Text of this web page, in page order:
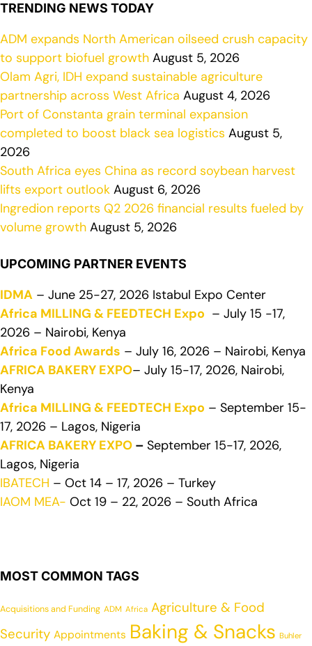
TRENDING NEWS TODAY
ADM expands North American oilseed crush capacity
to support biofuel growth August 5, 2026
Olam Agri, IDH expand sustainable agriculture
partnership across West Africa August 4, 2026
Port of Constanta grain terminal expansion
completed to boost black sea logistics August 5,
2026
South Africa eyes China as record soybean harvest
lifts export outlook August 6, 2026
Ingredion reports Q2 2026 financial results fueled by
volume growth August 5, 2026
UPCOMING PARTNER EVENTS
IDMA – June 25-27, 2026 Istabul Expo Center
Africa MILLING & FEEDTECH Expo – July 15 -17,
2026 – Nairobi, Kenya
Africa Food Awards – July 16, 2026 – Nairobi, Kenya
AFRICA BAKERY EXPO– July 15-17, 2026, Nairobi,
Kenya
Africa MILLING & FEEDTECH Expo – September 15-
17, 2026 – Lagos, Nigeria
AFRICA BAKERY EXPO – September 15-17, 2026,
Lagos, Nigeria
IBATECH – Oct 14 – 17, 2026 – Turkey
IAOM MEA- Oct 19 – 22, 2026 – South Africa
MOST COMMON TAGS
Acquisitions and Funding ADM Africa Agriculture & Food
Security Appointments Baking & Snacks Buhler